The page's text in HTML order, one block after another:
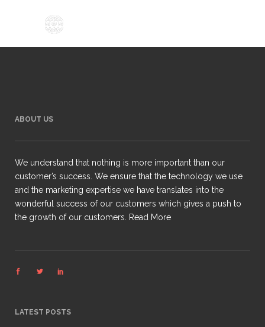
ABOUT US
We understand that nothing is more important than our
customer’s success. We ensure that the technology we use
and the marketing expertise we have translates into the
wonderful success of our customers which gives a push to
the growth of our customers.
Read More
LATEST POSTS